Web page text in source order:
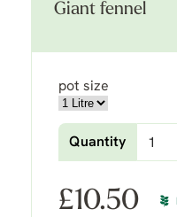
Giant fennel
pot size
Quantity
£10.50